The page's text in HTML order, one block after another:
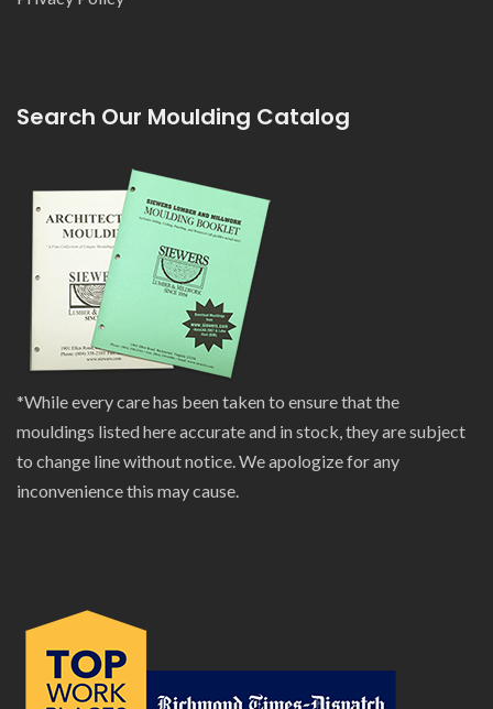
Search Our Moulding Catalog
*While every care has been taken to ensure that the
mouldings listed here accurate and in stock, they are subject
to change line without notice. We apologize for any
inconvenience this may cause.